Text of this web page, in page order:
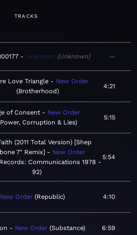
TRACKS
Unknown Unknown —
Love Triangle
New Order
Brotherhood
4:21
of Consent
New Order
Power, Corruption & Lies
5:15
(2011 Total Version) [Shep
7" Remix]
New Order
Communications 1978 -
92
5:54
New Order Republic 4:10
New Order Substance 6:59